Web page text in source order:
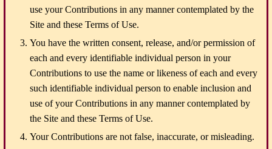
use your Contributions in any manner contemplated by the
Site and these Terms of Use.
You have the written consent, release, and/or permission of
each and every identifiable individual person in your
Contributions to use the name or likeness of each and every
such identifiable individual person to enable inclusion and
use of your Contributions in any manner contemplated by
the Site and these Terms of Use.
Your Contributions are not false, inaccurate, or misleading.